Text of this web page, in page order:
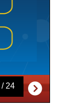
/ 24